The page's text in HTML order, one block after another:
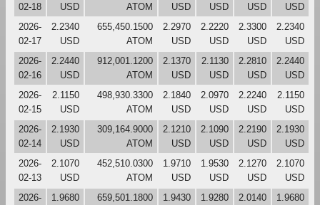
02-18
USD
ATOM
USD
USD
USD
USD
2026-
02-17
2.2340
USD
655,450.1500
ATOM
2.2970
USD
2.2220
USD
2.3300
USD
2.2340
USD
2026-
02-16
2.2440
USD
912,001.1200
ATOM
2.1370
USD
2.1130
USD
2.2810
USD
2.2440
USD
2026-
02-15
2.1150
USD
498,930.3300
ATOM
2.1840
USD
2.0970
USD
2.2240
USD
2.1150
USD
2026-
02-14
2.1930
USD
309,164.9000
ATOM
2.1210
USD
2.1090
USD
2.2190
USD
2.1930
USD
2026-
02-13
2.1070
USD
452,510.0300
ATOM
1.9710
USD
1.9530
USD
2.1270
USD
2.1070
USD
2026-
1.9680
659,501.1800
1.9430
1.9280
2.0140
1.9680